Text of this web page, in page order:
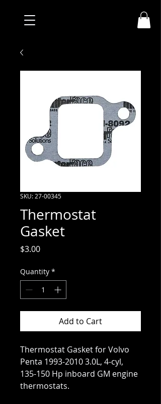
SKU: 27-00345
Thermostat
Gasket
$3.00Price
Quantity *
Add to Cart
Thermostat Gasket for Volvo
Penta 1993-2010 3.0L, 4-cyl,
135-150 Hp inboard GM engine
thermostats.